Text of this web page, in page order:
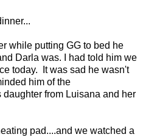
while putting GG to bed he
Darla was. I had told him we
today. It was sad he wasn't
him of the
from Luisana and her
pad....and we watched a